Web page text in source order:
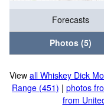
Forecasts
Photos (5)
View all Whiskey Dick
Range (451) | photos
from